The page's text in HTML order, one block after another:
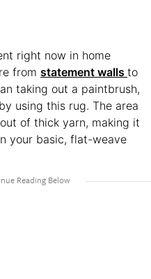
right now in home
from statement walls to
taking out a paintbrush,
using this rug. The area
of thick yarn, making it
your basic, flat-weave